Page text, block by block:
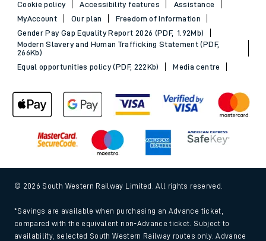
Cookie policy
Accessibility features
Assistance
MyAccount
Our plan
Freedom of Information
Gender Pay Gap Equality Report 2026 (PDF, 1.92Mb)
Modern Slavery and Human Trafficking Statement (PDF,
266Kb)
Equal opportunities policy (PDF, 222Kb)
Media centre
© 2026 South Western Railway Limited. All rights reserved.
*Savings are available when purchasing an Advance ticket,
compared with the equivalent non-Advance ticket. Subject to
availability, selected South Western Railway routes only. Advance